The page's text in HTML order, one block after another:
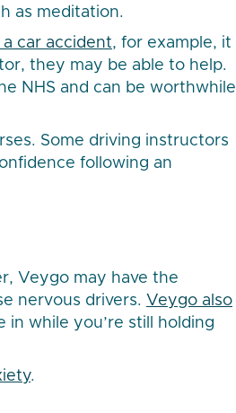
as meditation.
a car accident, for example, it
they may be able to help.
NHS and can be worthwhile
Some driving instructors
following an
Veygo may have the
nervous drivers. Veygo also
while you’re still holding
.